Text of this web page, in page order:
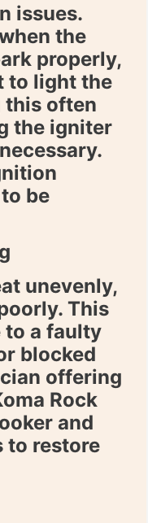
issues.
the
properly,
to light the
this often
the igniter
be
unevenly,
This
to a faulty
blocked
offering
Rock
and
to restore